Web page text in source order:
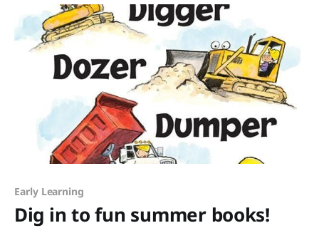
a star that exploded
Early Learning
Dig in to fun summer books!